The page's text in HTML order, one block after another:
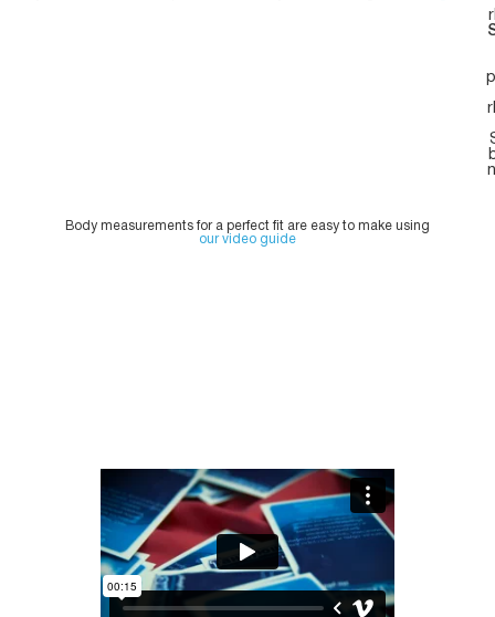
Body measurements for a perfect fit are easy to make using
our video guide